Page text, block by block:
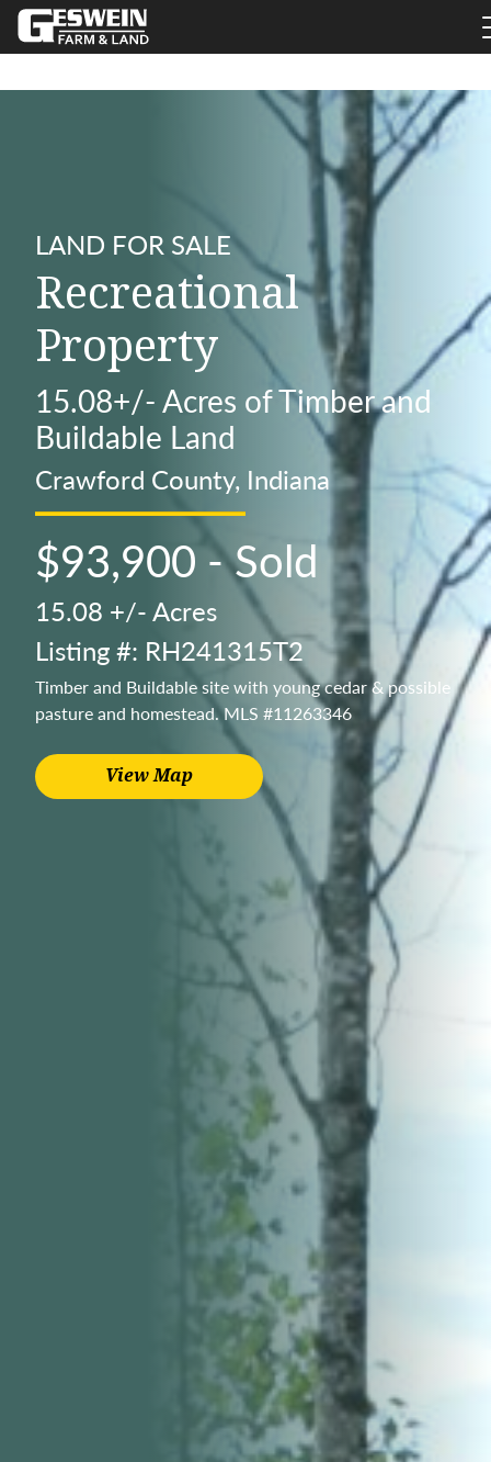
LAND FOR SALE
Recreational
Property
15.08+/- Acres of Timber and
Buildable Land
Crawford County, Indiana
$93,900 - Sold
15.08 +/- Acres
Listing #: RH241315T2
Timber and Buildable site with young cedar & possible
pasture and homestead. MLS #11263346